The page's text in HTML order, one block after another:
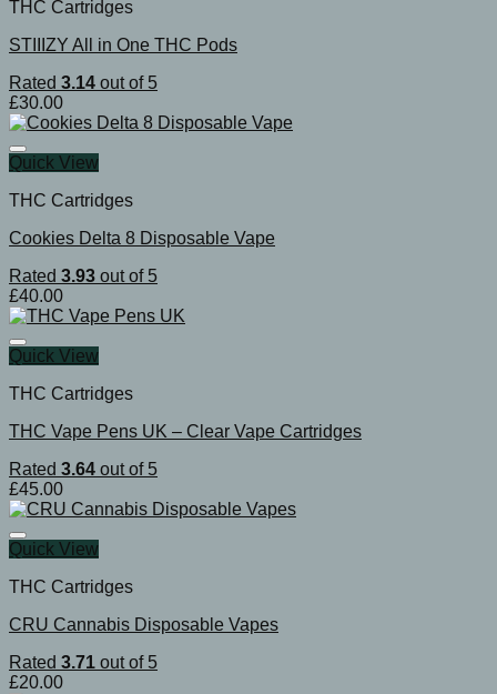
THC Cartridges
STIIIZY All in One THC Pods
Rated 3.14 out of 5
£30.00
Quick View
THC Cartridges
Cookies Delta 8 Disposable Vape
Rated 3.93 out of 5
£40.00
Quick View
THC Cartridges
THC Vape Pens UK – Clear Vape Cartridges
Rated 3.64 out of 5
£45.00
Quick View
THC Cartridges
CRU Cannabis Disposable Vapes
Rated 3.71 out of 5
£20.00